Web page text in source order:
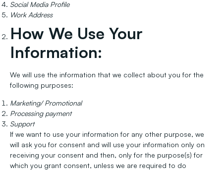
Social Media Profile
Work Address
How We Use Your
Information:
We will use the information that we collect about you for the
following purposes:
Marketing/ Promotional
Processing payment
Support
If we want to use your information for any other purpose, we
will ask you for consent and will use your information only on
receiving your consent and then, only for the purpose(s) for
which you grant consent, unless we are required to do